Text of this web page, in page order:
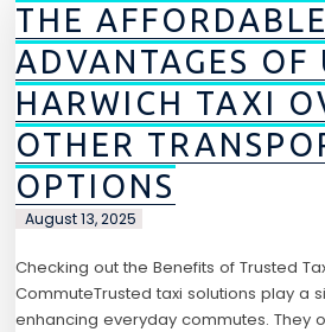
THE AFFORDABLE
ADVANTAGES OF
HARWICH TAXI
OTHER
OPTIONS
August 13, 2025
Checking out the Benefits of Trusted
CommuteTrusted taxi solutions play a
enhancing everyday commutes. They